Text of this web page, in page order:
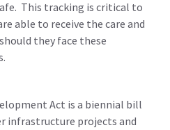
This tracking is critical to
able to receive the care and
they face these
Act is a biennial bill
infrastructure projects and